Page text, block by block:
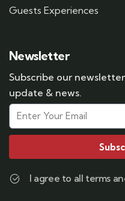
Guests Experiences
Newsletter
Subscribe our
update & news.
I agree to all terms